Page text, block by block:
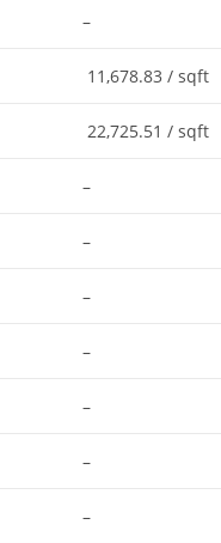
–
11,678.83 / sqft
22,725.51 / sqft
–
–
–
–
–
–
–